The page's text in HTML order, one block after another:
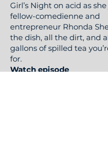
Girl’s Night on acid as
fellow-comedienne and
entrepreneur Rhonda
the dish, all the dirt, and
gallons of spilled tea
for.
Watch episode